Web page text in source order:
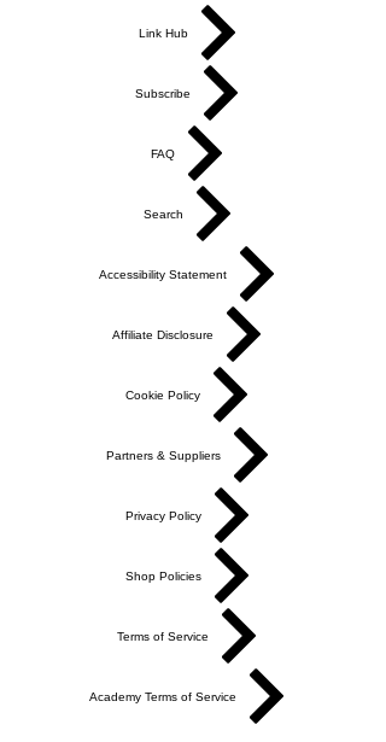
Link Hub
Subscribe
FAQ
Search
Accessibility Statement
Affiliate Disclosure
Cookie Policy
Partners & Suppliers
Privacy Policy
Shop Policies
Terms of Service
Academy Terms of Service